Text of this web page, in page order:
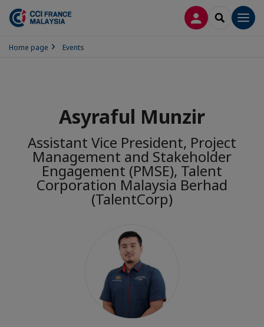
LOG INSEARCH
Home page Events
Asyraful Munzir
Assistant Vice President, Project
Management and Stakeholder
Engagement (PMSE), Talent
Corporation Malaysia Berhad
(TalentCorp)